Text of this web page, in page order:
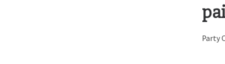
Party